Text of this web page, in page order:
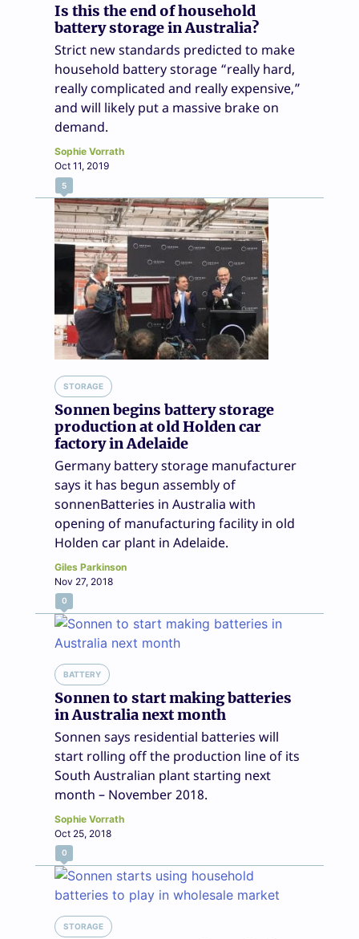
Is this the end of household
battery storage in Australia?
Strict new standards predicted to make
household battery storage “really hard,
really complicated and really expensive,”
and will likely put a massive brake on
demand.
Sophie Vorrath
Oct 11, 2019
5
STORAGE
Sonnen begins battery storage
production at old Holden car
factory in Adelaide
Germany battery storage manufacturer
says it has begun assembly of
sonnenBatteries in Australia with
opening of manufacturing facility in old
Holden car plant in Adelaide.
Giles Parkinson
Nov 27, 2018
0
BATTERY
Sonnen to start making batteries
in Australia next month
Sonnen says residential batteries will
start rolling off the production line of its
South Australian plant starting next
month – November 2018.
Sophie Vorrath
Oct 25, 2018
0
STORAGE